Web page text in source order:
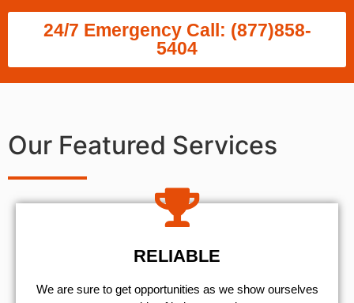
24/7 Emergency Call: (877)858-
5404
Our Featured Services
RELIABLE
We are sure to get opportunities as we show ourselves